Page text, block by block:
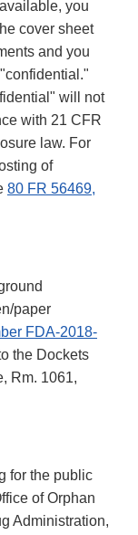
you
cover sheet
and you
will not
with 21 CFR
law. For
of
80 FR 56469,
paper
FDA-2018-
the Dockets
Rm. 1061,
for the public
of Orphan
Administration,